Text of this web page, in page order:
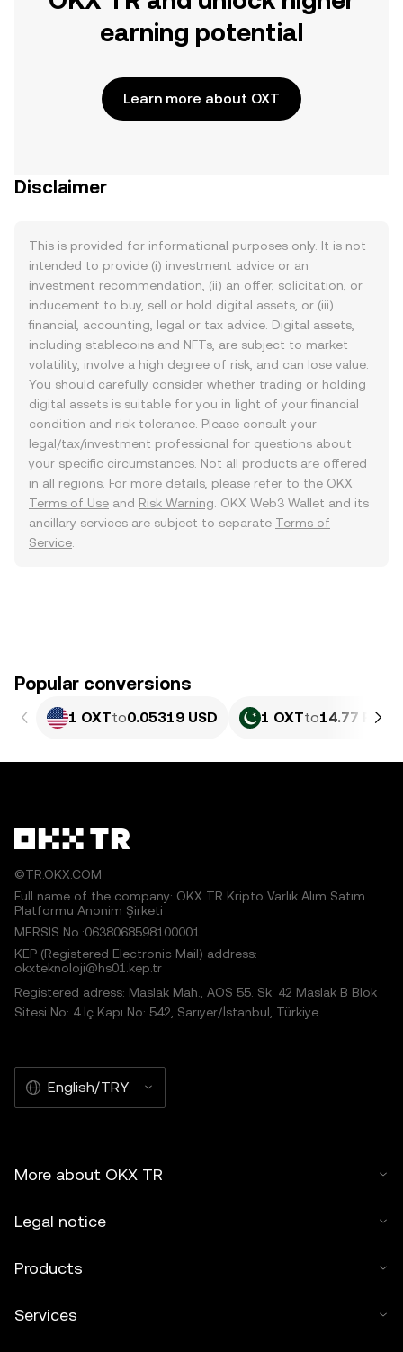
earning potential
Learn more about OXT
Disclaimer
This is provided for informational purposes only. It is not
intended to provide (i) investment advice or an
investment recommendation, (ii) an offer, solicitation, or
inducement to buy, sell or hold digital assets, or (iii)
financial, accounting, legal or tax advice. Digital assets,
including stablecoins and NFTs, are subject to market
volatility, involve a high degree of risk, and can lose value.
You should carefully consider whether trading or holding
digital assets is suitable for you in light of your financial
condition and risk tolerance. Please consult your
legal/tax/investment professional for questions about
your specific circumstances. Not all products are offered
in all regions. For more details, please refer to the OKX
Terms of Use and Risk Warning . OKX Web3 Wallet and its
ancillary services are subject to separate Terms of
Service
Popular conversions
1 OXTto0.05319 USD 1 OXTto14.77 PKR
©TR.OKX.COM
Full name of the company: OKX TR Kripto Varlık Alım Satım
Platformu Anonim Şirketi
MERSIS No.:0638068598100001
KEP (Registered Electronic Mail) address:
okxteknoloji@hs01.kep.tr
Registered adress: Maslak Mah., AOS 55. Sk. 42 Maslak B Blok
Sitesi No: 4 İç Kapı No: 542, Sarıyer/İstanbul, Türkiye
English/TRY
More about OKX TR
Legal notice
Products
Services